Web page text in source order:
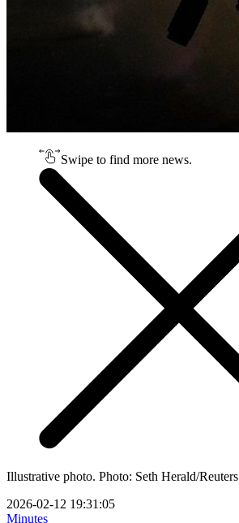
Swipe to find more news.
Illustrative photo. Photo: Seth Herald/Reuters
2026-02-12 19:31:05
Minutes